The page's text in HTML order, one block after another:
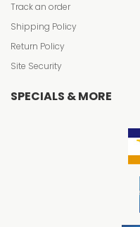
Track an order
Shipping Policy
Return Policy
Site Security
SPECIALS & MORE